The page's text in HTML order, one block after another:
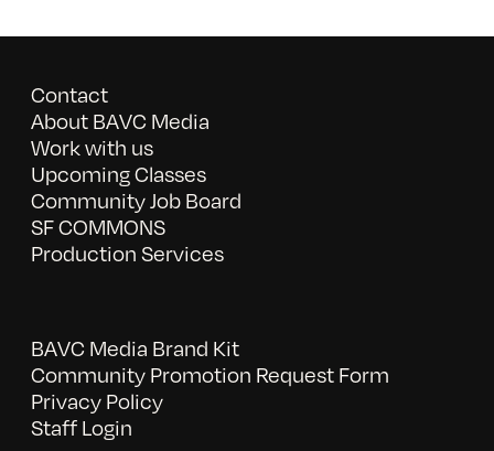
Contact
About BAVC Media
Work with us
Upcoming Classes
Community Job Board
SF COMMONS
Production Services
BAVC Media Brand Kit
Community Promotion Request Form
Privacy Policy
Staff Login